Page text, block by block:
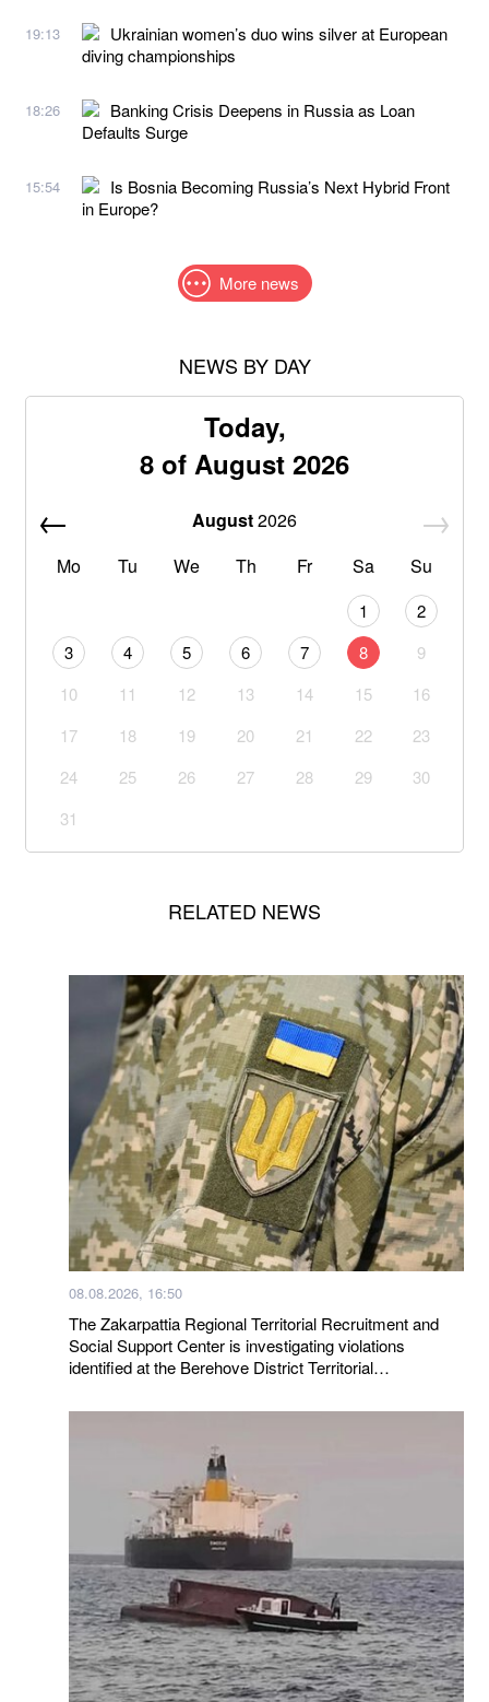
19:13
Ukrainian women’s duo wins silver at European
diving championships
18:26
Banking Crisis Deepens in Russia as Loan
Defaults Surge
15:54
Is Bosnia Becoming Russia’s Next Hybrid Front
in Europe?
More news
NEWS BY DAY
Today,
8 of August 2026
August2026
Mo
Tu We Th Fr Sa Su
1
2
3
4 5 6 7 8
9
10
11 12 13 14 15
16
17
18 19 20 21 22
23
24
25 26 27 28 29
30
31
RELATED NEWS
08.08.2026, 16:50
The Zakarpattia Regional Territorial Recruitment and
Social Support Center is investigating violations
identified at the Berehove District Territorial
by a representative of the Ombudsman